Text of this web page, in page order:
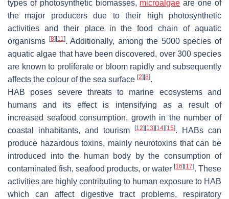
types of photosynthetic biomasses, microalgae are one of
the major producers due to their high photosynthetic
activities and their place in the food chain of aquatic
organisms
[8] [11]. Additionally, among the 5000 species of
aquatic algae that have been discovered, over 300 species
are known to proliferate or bloom rapidly and subsequently
affects the colour of the sea surface [2] [8].
HAB poses severe threats to marine ecosystems and
humans and its effect is intensifying as a result of
increased seafood consumption, growth in the number of
coastal inhabitants, and tourism
[12] [13] [14] [15]. HABs can
produce hazardous toxins, mainly neurotoxins that can be
introduced into the human body by the consumption of
contaminated fish, seafood products, or water [16] [17]. These
activities are highly contributing to human exposure to HAB
which can affect digestive tract problems, respiratory